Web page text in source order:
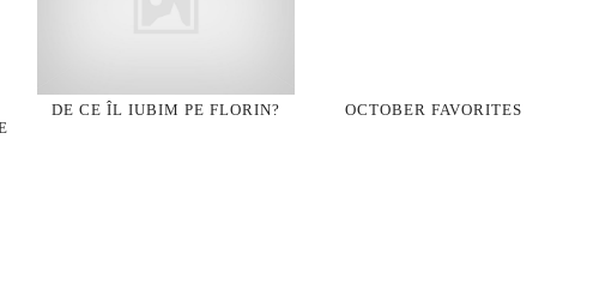
DE CE ÎL IUBIM PE FLORIN? OCTOBER FAVORITES